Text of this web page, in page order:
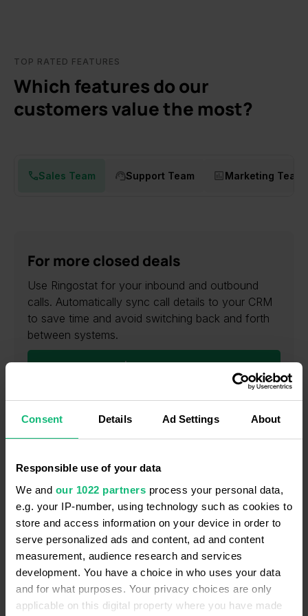
Consent Details Ad Settings About
Responsible use of your data
We and our 1022 partners process your personal data,
e.g. your IP-number, using technology such as cookies to
store and access information on your device in order to
serve personalized ads and content, ad and content
measurement, audience research and services
development. You have a choice in who uses your data
and for what purposes. Your privacy choices are only
applicable on this digital property where you have made
TOP RATED FEATURES
Which features do our
customers value the most?
Sales Team Support Team Marketing Team
For more closed deals
Use Ringostat for your inbound and outbound
calls. Automatically sync call details to your CRM
to save time and avoid switching back and forth
between systems.
Learn more
Interactive Voice Response (IVR)